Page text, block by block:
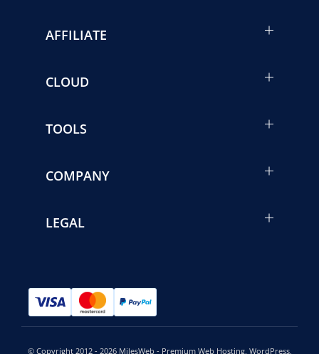
AFFILIATE
CLOUD
TOOLS
COMPANY
LEGAL
© Copyright 2012 - 2026 MilesWeb - Premium Web Hosting, WordPress,